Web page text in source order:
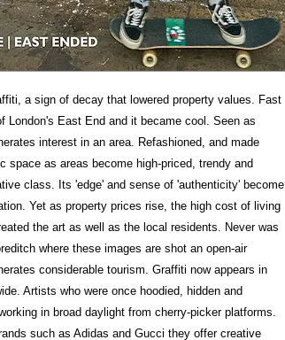
a sign of decay that lowered property values. Fast
London's East End and it became cool. Seen as
interest in an area. Refashioned, and made
space as areas become high-priced, trendy and
class. Its 'edge' and sense of 'authenticity' become
Yet as property prices rise, the high cost of living
the art as well as the local residents. Never was
where these images are shot an open-air
considerable tourism. Graffiti now appears in
Artists who were once hoodied, hidden and
in broad daylight from cherry-picker platforms.
such as Adidas and Gucci they offer creative